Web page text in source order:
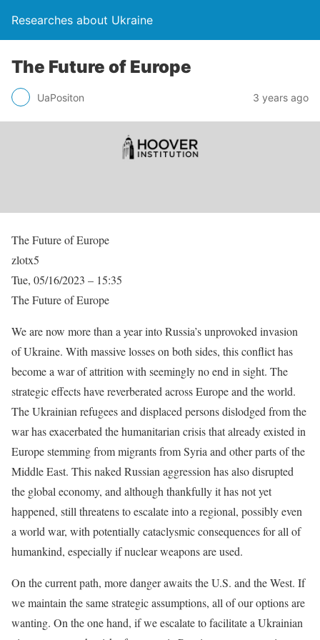
Researches about Ukraine
The Future of Europe
UaPositon 3 years ago
The Future of Europe
zlotx5
Tue, 05/16/2023 – 15:35
The Future of Europe
We are now more than a year into Russia’s unprovoked invasion
of Ukraine. With massive losses on both sides, this conflict has
become a war of attrition with seemingly no end in sight. The
strategic effects have reverberated across Europe and the world.
The Ukrainian refugees and displaced persons dislodged from the
war has exacerbated the humanitarian crisis that already existed in
Europe stemming from migrants from Syria and other parts of the
Middle East. This naked Russian aggression has also disrupted
the global economy, and although thankfully it has not yet
happened, still threatens to escalate into a regional, possibly even
a world war, with potentially cataclysmic consequences for all of
humankind, especially if nuclear weapons are used.
On the current path, more danger awaits the U.S. and the West. If
we maintain the same strategic assumptions, all of our options are
wanting. On the one hand, if we escalate to facilitate a Ukrainian